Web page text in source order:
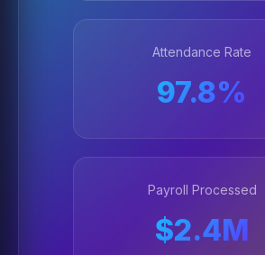
Attendance Rate
97.8%
Payroll Processed
$2.4M